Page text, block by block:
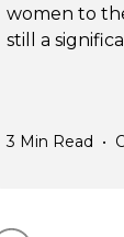
women to
still a
3 Min Read •